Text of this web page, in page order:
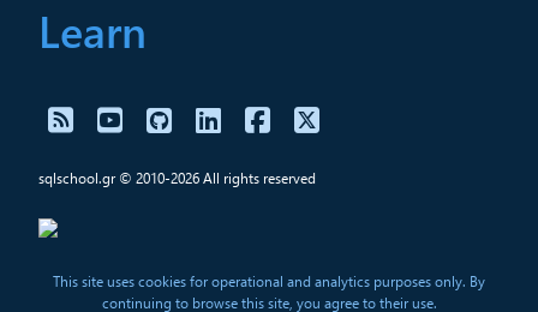
Learn
sqlschool.gr © 2010-2026 All rights reserved
This site uses cookies for operational and analytics purposes only. By
continuing to browse this site, you agree to their use.